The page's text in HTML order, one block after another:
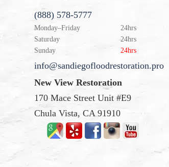
(888) 578-5777
Monday–Friday
24hrs
Saturday
24hrs
Sunday
24hrs
info@sandiegofloodrestoration.pro
New View Restoration
170 Mace Street Unit #E9
Chula Vista, CA 91910